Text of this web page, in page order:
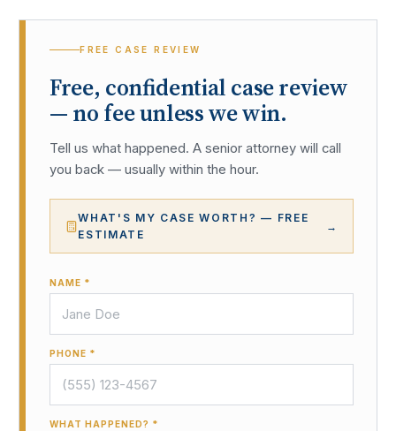
FREE CASE REVIEW
Free, confidential case review
— no fee unless we win.
Tell us what happened. A senior attorney will call
you back — usually within the hour.
WHAT'S MY CASE WORTH? — FREE
ESTIMATE
→
NAME *
PHONE *
WHAT HAPPENED? *